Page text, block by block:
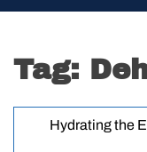
Tag:
Hydrating the